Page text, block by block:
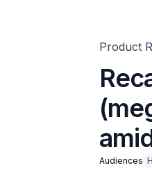
Product
Audiences